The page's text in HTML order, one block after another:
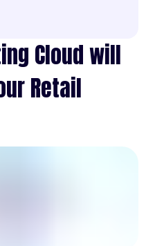
Cloud will
Retail